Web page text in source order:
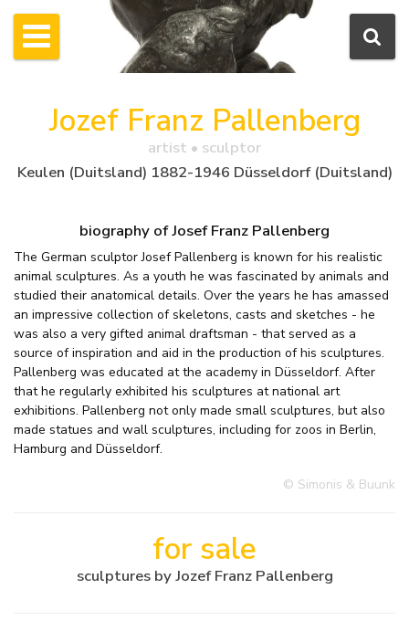
Jozef Franz Pallenberg
artist • sculptor
Keulen (Duitsland) 1882-1946 Düsseldorf (Duitsland)
biography of Josef Franz Pallenberg
The German sculptor Josef Pallenberg is known for his realistic
animal sculptures. As a youth he was fascinated by animals and
studied their anatomical details. Over the years he has amassed
an impressive collection of skeletons, casts and sketches - he
was also a very gifted animal draftsman - that served as a
source of inspiration and aid in the production of his sculptures.
Pallenberg was educated at the academy in Düsseldorf. After
that he regularly exhibited his sculptures at national art
exhibitions. Pallenberg not only made small sculptures, but also
made statues and wall sculptures, including for zoos in Berlin,
Hamburg and Düsseldorf.
© Simonis & Buunk
for sale
sculptures by Jozef Franz Pallenberg